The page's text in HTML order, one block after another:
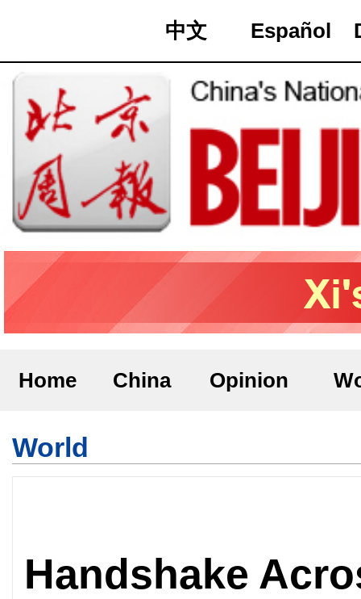
中文 Español
Home China Opinion
World
Handshake